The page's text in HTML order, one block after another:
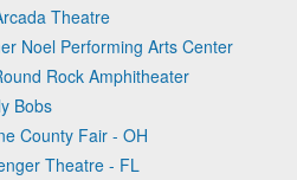
Theatre
Noel Performing Arts Center
Rock Amphitheater
Bobs
County Fair - OH
Theatre - FL